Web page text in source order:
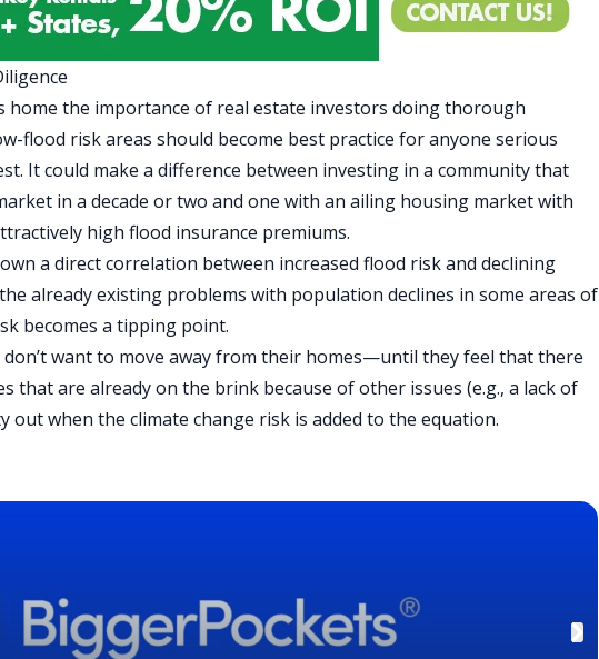
home the importance of real estate investors doing thorough
flood risk areas should become best practice for anyone serious
It could make a difference between investing in a community that
in a decade or two and one with an ailing housing market with
high flood insurance premiums.
a direct correlation between increased flood risk and declining
already existing problems with population declines in some areas of
becomes a tipping point.
want to move away from their homes—until they feel that there
that are already on the brink because of other issues (e.g., a lack of
out when the climate change risk is added to the equation.